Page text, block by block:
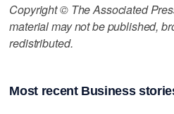
Copyright © The Associated
material may not be published,
redistributed.
Most recent Business